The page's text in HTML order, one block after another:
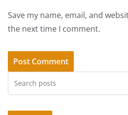
Save my name, email, and
the next time I comment.